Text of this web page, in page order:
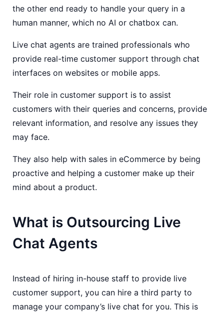
the other end ready to handle your query in a
human manner, which no AI or chatbox can.
Live chat agents are trained professionals who
provide real-time customer support through chat
interfaces on websites or mobile apps.
Their role in customer support is to assist
customers with their queries and concerns, provide
relevant information, and resolve any issues they
may face.
They also help with sales in eCommerce by being
proactive and helping a customer make up their
mind about a product.
What is Outsourcing Live
Chat Agents
Instead of hiring in-house staff to provide live
customer support, you can hire a third party to
manage your company’s live chat for you. This is